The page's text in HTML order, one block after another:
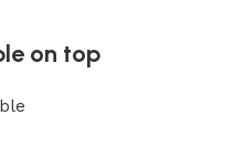
on top